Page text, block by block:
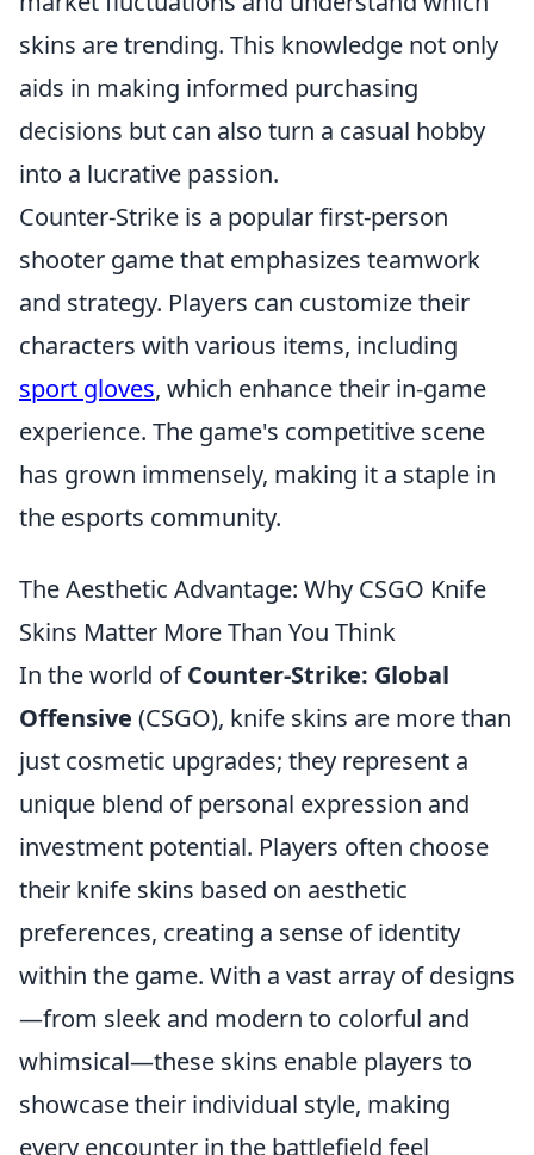
skins are trending. This knowledge not only
aids in making informed purchasing
decisions but can also turn a casual hobby
into a lucrative passion.
Counter-Strike is a popular first-person
shooter game that emphasizes teamwork
and strategy. Players can customize their
characters with various items, including
sport gloves, which enhance their in-game
experience. The game's competitive scene
has grown immensely, making it a staple in
the esports community.
The Aesthetic Advantage: Why CSGO Knife
Skins Matter More Than You Think
In the world ofCounter-Strike: Global
Offensive (CSGO), knife skins are more than
just cosmetic upgrades; they represent a
unique blend of personal expression and
investment potential. Players often choose
their knife skins based on aesthetic
preferences, creating a sense of identity
within the game. With a vast array of designs
—from sleek and modern to colorful and
whimsical—these skins enable players to
showcase their individual style, making
every encounter in the battlefield feel